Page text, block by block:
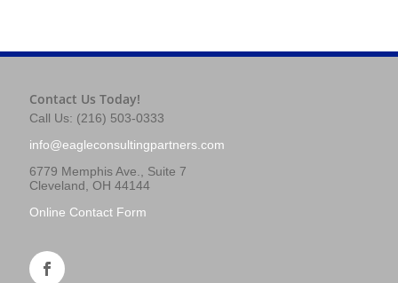
Contact Us Today!
Call Us: (216) 503-0333
info@eagleconsultingpartners.com
6779 Memphis Ave., Suite 7
Cleveland, OH 44144
Online Contact Form